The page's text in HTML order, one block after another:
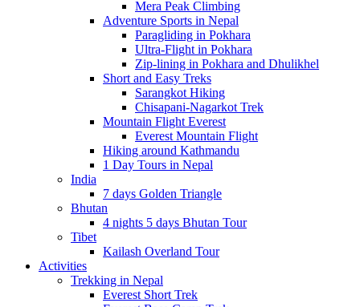
Mera Peak Climbing
Adventure Sports in Nepal
Paragliding in Pokhara
Ultra-Flight in Pokhara
Zip-lining in Pokhara and Dhulikhel
Short and Easy Treks
Sarangkot Hiking
Chisapani-Nagarkot Trek
Mountain Flight Everest
Everest Mountain Flight
Hiking around Kathmandu
1 Day Tours in Nepal
India
7 days Golden Triangle
Bhutan
4 nights 5 days Bhutan Tour
Tibet
Kailash Overland Tour
Activities
Trekking in Nepal
Everest Short Trek